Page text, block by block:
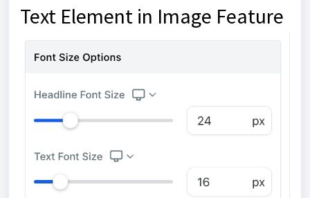
Text Element in Image Feature